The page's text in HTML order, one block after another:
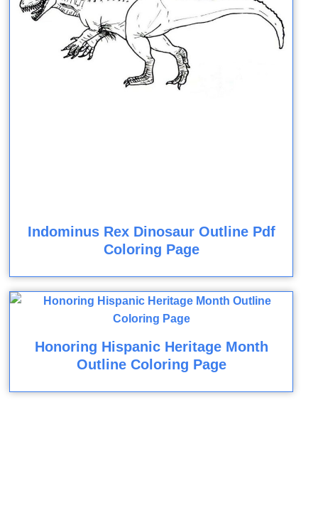
Indominus Rex Dinosaur Outline Pdf
Coloring Page
Honoring Hispanic Heritage Month
Outline Coloring Page